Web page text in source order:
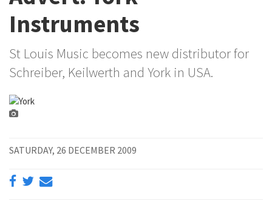
Instruments
St Louis Music becomes new distributor for
Schreiber, Keilwerth and York in USA.
SATURDAY, 26 DECEMBER 2009